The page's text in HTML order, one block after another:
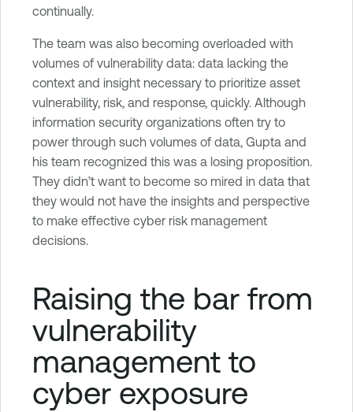
continually.
The team was also becoming overloaded with
volumes of vulnerability data: data lacking the
context and insight necessary to prioritize asset
vulnerability, risk, and response, quickly. Although
information security organizations often try to
power through such volumes of data, Gupta and
his team recognized this was a losing proposition.
They didn’t want to become so mired in data that
they would not have the insights and perspective
to make effective cyber risk management
decisions.
Raising the bar from
vulnerability
management to
cyber exposure